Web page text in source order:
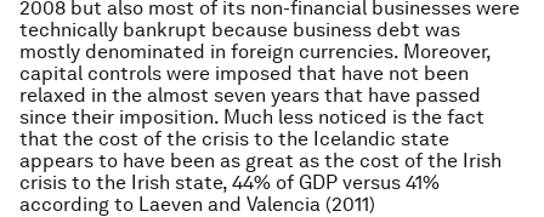
2008 but also most of its non-financial businesses were
technically bankrupt because business debt was
mostly denominated in foreign currencies. Moreover,
capital controls were imposed that have not been
relaxed in the almost seven years that have passed
since their imposition. Much less noticed is the fact
that the cost of the crisis to the Icelandic state
appears to have been as great as the cost of the Irish
crisis to the Irish state, 44% of GDP versus 41%
according to Laeven and Valencia (2011)